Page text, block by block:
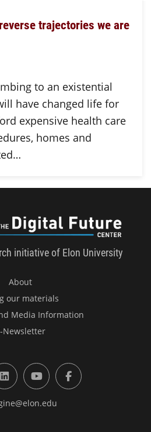
trajectories we are
to an existential
have changed life for
expensive health care
homes and
initiative of Elon University
About
our materials
Media Information
Newsletter
Twitter)
LinkedInYouTubeFacebook